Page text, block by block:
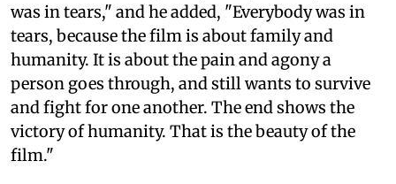
was in tears," and he added, "Everybody was in
tears, because the film is about family and
humanity. It is about the pain and agony a
person goes through, and still wants to survive
and fight for one another. The end shows the
victory of humanity. That is the beauty of the
film."